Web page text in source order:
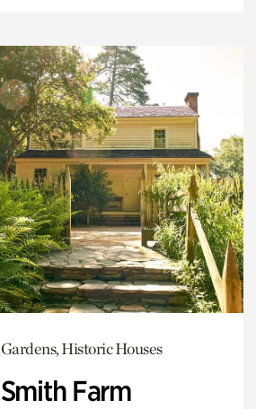
Gardens, Historic Houses
Smith Farm